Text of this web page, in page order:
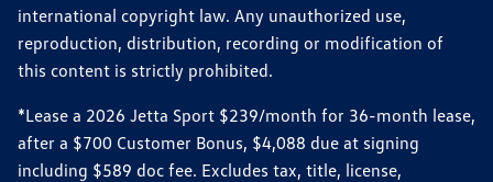
international copyright law. Any unauthorized use,
reproduction, distribution, recording or modification of
this content is strictly prohibited.
*Lease a 2026 Jetta Sport $239/month for 36-month lease,
after a $700 Customer Bonus, $4,088 due at signing
including $589 doc fee. Excludes tax, title, license,